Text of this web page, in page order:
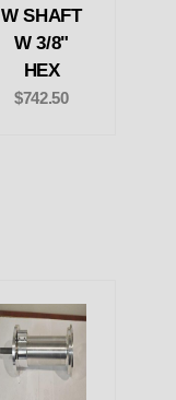
W SHAFT
W 3/8"
HEX
$742.50